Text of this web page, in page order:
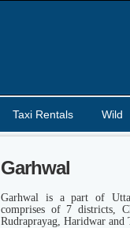
Taxi Rentals Wild
Garhwal
Garhwal is a part of
comprises of 7 districts,
Rudraprayag, Haridwar and